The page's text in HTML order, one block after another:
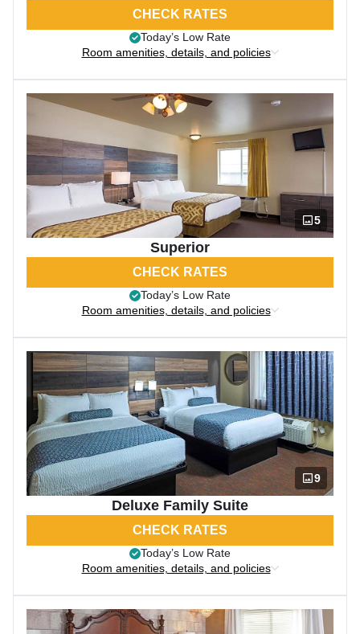
CHECK RATES
Today’s Low Rate
Room amenities, details, and policies
5
Superior
CHECK RATES
Today’s Low Rate
Room amenities, details, and policies
9
Deluxe Family Suite
CHECK RATES
Today’s Low Rate
Room amenities, details, and policies